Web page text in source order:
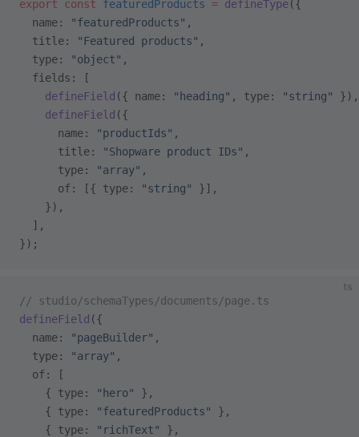
export const featuredProducts = defineType({
  name:
"featuredProducts" ,
  title:
"Featured products" ,
  type:
"object" ,
  fields: [
    defineField
({ name: "heading" , type: "string"
}),
    defineField
({
      name:
"productIds" ,
      title:
"Shopware product IDs" ,
      type:
"array" ,
      of: [{ type:
"string"
}],
    }),
  ],
});
ts
// studio/schemaTypes/documents/page.ts
defineField ({
  name:
"pageBuilder" ,
  type:
"array" ,
  of: [
    { type:
"hero"
},
    { type:
"featuredProducts"
},
    { type:
"richText"
},